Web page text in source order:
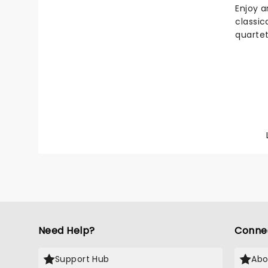
heads
tuner
Enjoy
over
storm
Need Help?
Support Hub